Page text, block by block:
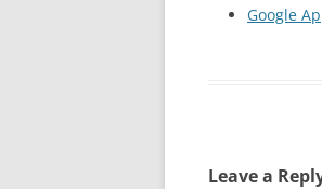
Google
Leave a